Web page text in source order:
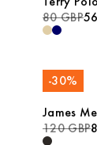
80 GBP
-30%
James
120 GBP